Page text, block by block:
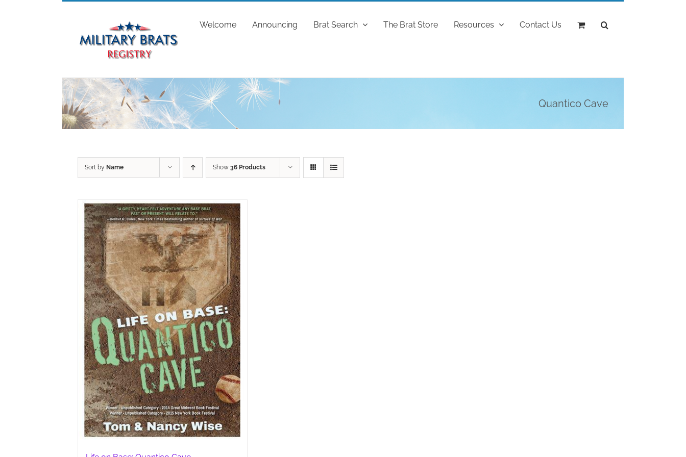
Welcome Announcing Brat Search The Brat Store Resources Contact Us
Quantico Cave
Sort by Name Show 36 Products